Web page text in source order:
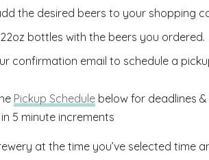
the desired beers to your shopping
bottles with the beers you ordered.
confirmation email to schedule a
Pickup Schedulebelow for deadlines
5 minute increments
at the time you’ve selected time